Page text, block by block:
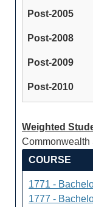
Weighted
Commonwealth
COURSE
1771 -
1777 -